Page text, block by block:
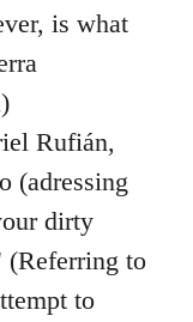
is what
Rufián,
(adressing
dirty
to
to